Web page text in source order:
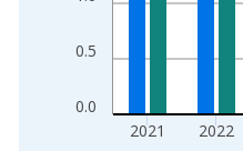
0.0
0.5
2021 2022